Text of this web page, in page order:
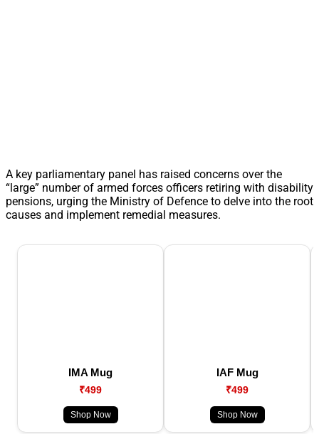
A key parliamentary panel has raised concerns over the
“large” number of armed forces officers retiring with disability
pensions, urging the Ministry of Defence to delve into the root
causes and implement remedial measures.
IMA Mug
₹499
Shop Now
IAF Mug
₹499
Shop Now